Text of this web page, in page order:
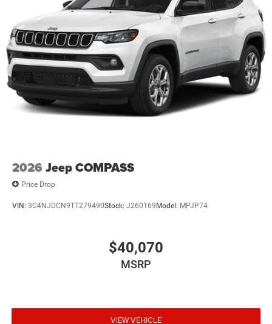
2026 Jeep COMPASS
Price Drop
VIN: 3C4NJDCN9TT279490Stock: J260169Model: MPJP74
$40,070
MSRP
VIEW VEHICLE